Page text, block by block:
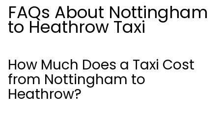
FAQs About Nottingham
to Heathrow Taxi
How Much Does a Taxi Cost
from Nottingham to
Heathrow?